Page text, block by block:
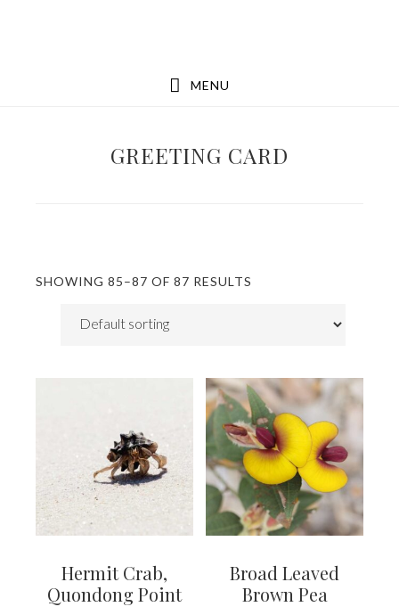
MENU
GREETING CARD
SHOWING 85–87 OF 87 RESULTS
Hermit Crab,
Quondong Point
Broad Leaved
Brown Pea